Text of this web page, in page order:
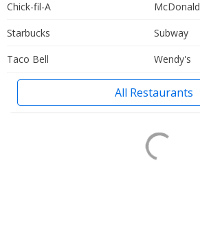
Chick-fil-A
Starbucks
Subway
Taco Bell
Wendy's
All Restaurants